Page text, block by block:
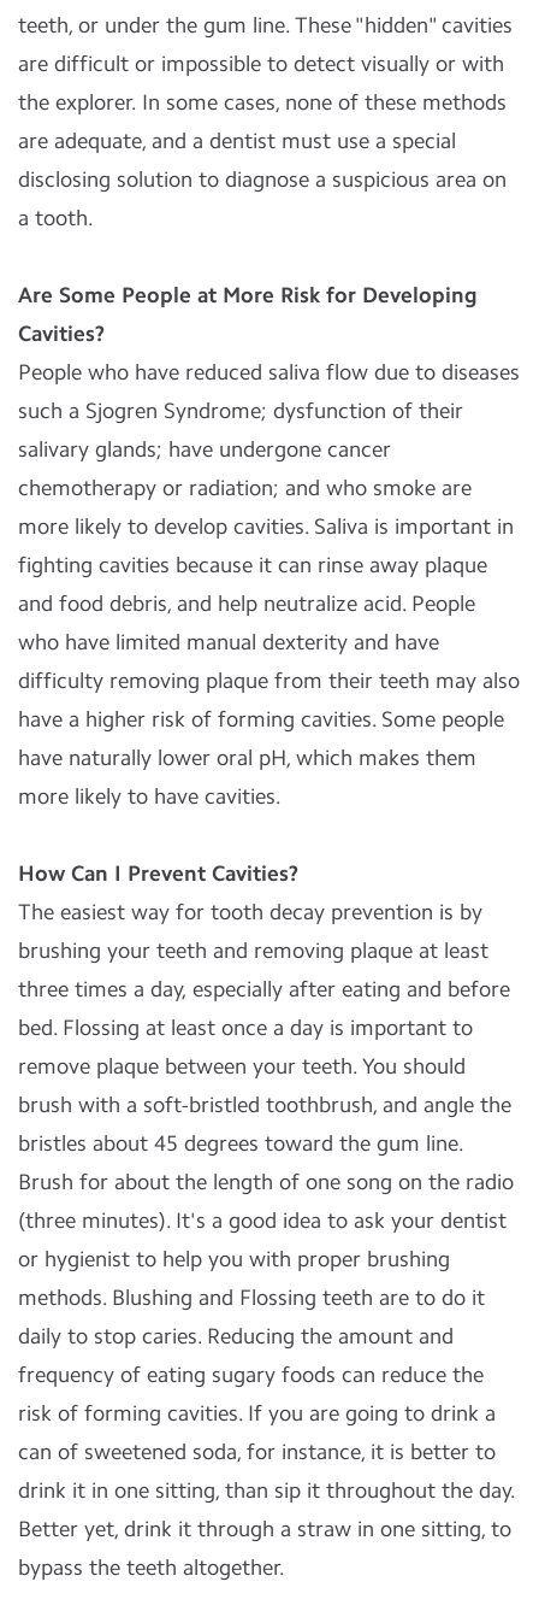
teeth, or under the gum line. These "hidden" cavities
are difficult or impossible to detect visually or with
the explorer. In some cases, none of these methods
are adequate, and a dentist must use a special
disclosing solution to diagnose a suspicious area on
a tooth.
Are Some People at More Risk for Developing
Cavities?
People who have reduced saliva flow due to diseases
such a Sjogren Syndrome; dysfunction of their
salivary glands; have undergone cancer
chemotherapy or radiation; and who smoke are
more likely to develop cavities. Saliva is important in
fighting cavities because it can rinse away plaque
and food debris, and help neutralize acid. People
who have limited manual dexterity and have
difficulty removing plaque from their teeth may also
have a higher risk of forming cavities. Some people
have naturally lower oral pH, which makes them
more likely to have cavities.
How Can I Prevent Cavities?
The easiest way for tooth decay prevention is by
brushing your teeth and removing plaque at least
three times a day, especially after eating and before
bed. Flossing at least once a day is important to
remove plaque between your teeth. You should
brush with a soft-bristled toothbrush, and angle the
bristles about 45 degrees toward the gum line.
Brush for about the length of one song on the radio
(three minutes). It's a good idea to ask your dentist
or hygienist to help you with proper brushing
methods. Blushing and Flossing teeth are to do it
daily to stop caries. Reducing the amount and
frequency of eating sugary foods can reduce the
risk of forming cavities. If you are going to drink a
can of sweetened soda, for instance, it is better to
drink it in one sitting, than sip it throughout the day.
Better yet, drink it through a straw in one sitting, to
bypass the teeth altogether.